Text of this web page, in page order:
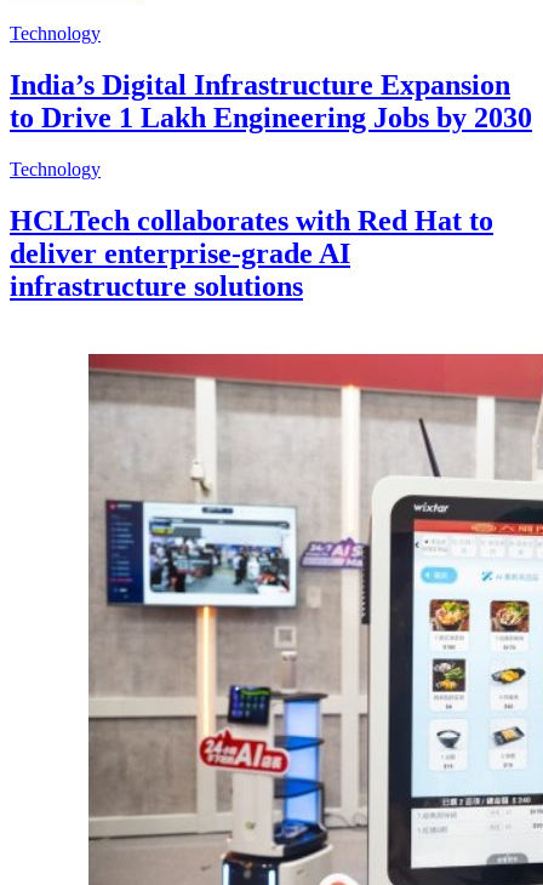
Technology
India’s Digital Infrastructure Expansion
to Drive 1 Lakh Engineering Jobs by 2030
Technology
HCLTech collaborates with Red Hat to
deliver enterprise-grade AI
infrastructure solutions